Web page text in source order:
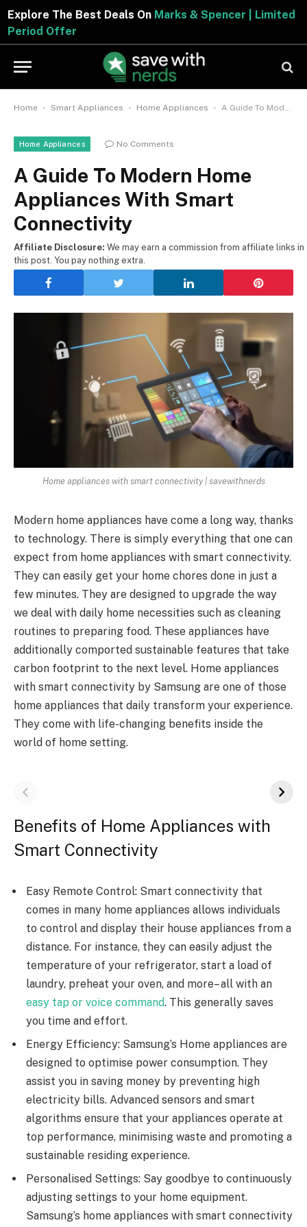
Explore The Best Deals OnMarks & Spencer | Limited
Period Offer
Home - Smart Appliances - Home Appliances - A Guide To Modern Home Appliances With Smart Connectivity
Home Appliances No Comments
A Guide To Modern Home
Appliances With Smart
Connectivity
Affiliate Disclosure: We may earn a commission from affiliate links in
this post. You pay nothing extra.
Home appliances with smart connectivity | savewithnerds
Modern home appliances have come a long way, thanks
to technology. There is simply everything that one can
expect from home appliances with smart connectivity.
They can easily get your home chores done in just a
few minutes. They are designed to upgrade the way
we deal with daily home necessities such as cleaning
routines to preparing food. These appliances have
additionally comported sustainable features that take
carbon footprint to the next level. Home appliances
with smart connectivity by Samsung are one of those
home appliances that daily transform your experience.
They come with life-changing benefits inside the
world of home setting.
Benefits of Home Appliances with
Smart Connectivity
Easy Remote Control: Smart connectivity that
comes in many home appliances allows individuals
to control and display their house appliances from a
distance. For instance, they can easily adjust the
temperature of your refrigerator, start a load of
laundry, preheat your oven, and more– all with an
easy tap or voice command. This generally saves
you time and effort.
Energy Efficiency: Samsung’s Home appliances are
designed to optimise power consumption. They
assist you in saving money by preventing high
electricity bills. Advanced sensors and smart
algorithms ensure that your appliances operate at
top performance, minimising waste and promoting a
sustainable residing experience.
Personalised Settings: Say goodbye to continuously
adjusting settings to your home equipment.
Samsung’s home appliances with smart connectivity